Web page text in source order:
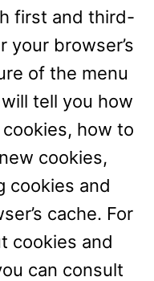
first and third-
your browser’s
of the menu
tell you how
how to
cookies,
cookies and
cache. For
cookies and
can consult